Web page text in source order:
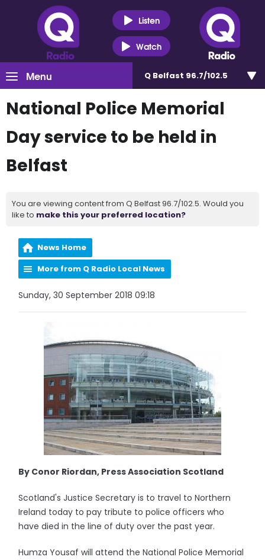
Listen
Watch
Menu Q Belfast 96.7/102.5
National Police Memorial
Day service to be held in
Belfast
You are viewing content from Q Belfast 96.7/102.5. Would you
like to make this your preferred location?
News Home
More from Q Radio Local News
Sunday, 30 September 2018 09:18
By Conor Riordan, Press Association Scotland
Scotland's Justice Secretary is to travel to Northern
Ireland today to pay tribute to police officers who
have died in the line of duty over the past year.
Humza Yousaf will attend the National Police Memorial